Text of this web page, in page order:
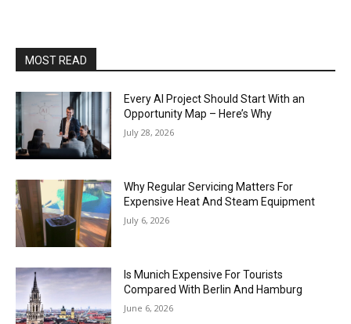
MOST READ
Every AI Project Should Start With an
Opportunity Map – Here’s Why
July 28, 2026
Why Regular Servicing Matters For
Expensive Heat And Steam Equipment
July 6, 2026
Is Munich Expensive For Tourists
Compared With Berlin And Hamburg
June 6, 2026